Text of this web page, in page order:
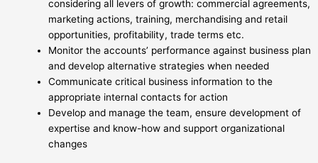
considering all levers of growth: commercial agreements,
marketing actions, training, merchandising and retail
opportunities, profitability, trade terms etc.
Monitor the accounts’ performance against business plan
and develop alternative strategies when needed
Communicate critical business information to the
appropriate internal contacts for action
Develop and manage the team, ensure development of
expertise and know-how and support organizational
changes